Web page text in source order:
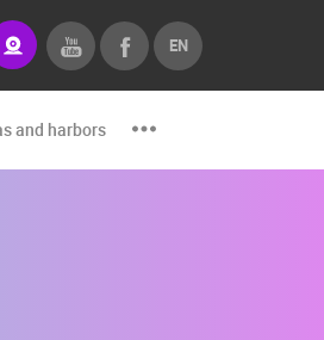
EN
and harbors Zoo